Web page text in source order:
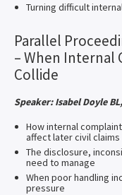
Turning difficult
Parallel
– When Internal
Collide
Speaker: Isabel Doyle
How internal
affect later civil claims
The disclosure,
need to manage
When poor handling
pressure